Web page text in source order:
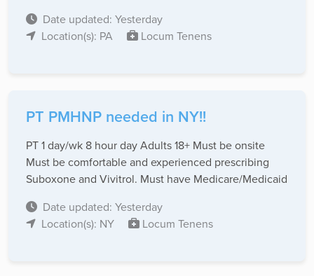
Date updated: Yesterday
Location(s): PA
Locum Tenens
PT PMHNP needed in NY!!
PT 1 day/wk 8 hour day Adults 18+ Must be onsite
Must be comfortable and experienced prescribing
Suboxone and Vivitrol. Must have Medicare/Medicaid
Date updated: Yesterday
Location(s): NY
Locum Tenens